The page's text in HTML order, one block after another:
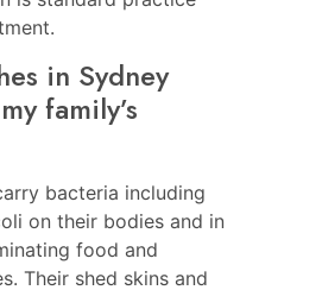
in Sydney
family’s
bacteria including
on their bodies and in
food and
Their shed skins and